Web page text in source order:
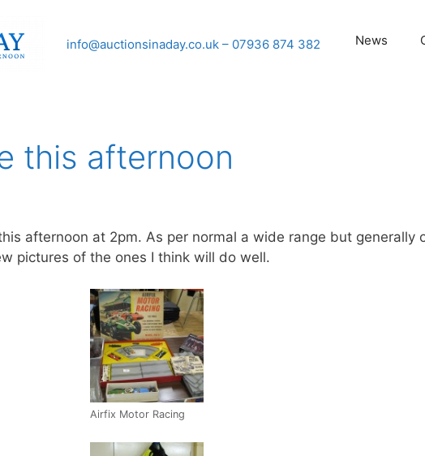
info@auctionsinaday.co.uk– 07936 874 382 News
this afternoon
afternoon at 2pm. As per normal a wide range but generally
pictures of the ones I think will do well.
Airfix Motor Racing